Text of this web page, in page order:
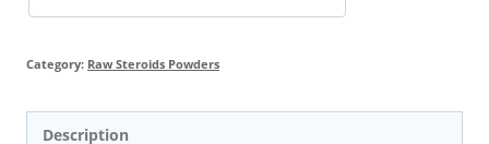
Category: Raw Steroids Powders
Description